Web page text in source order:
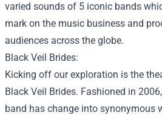
varied sounds of 5 iconic bands
mark on the music business and
audiences across the globe.
Black Veil Brides:
Kicking off our exploration is the
Black Veil Brides. Fashioned in
band has change into synonymous